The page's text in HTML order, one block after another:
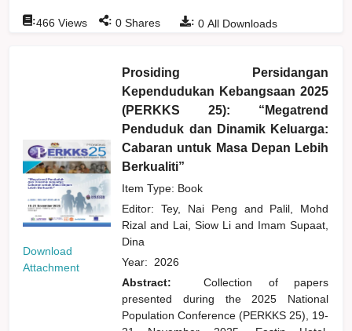
: 0 All Downloads
:466 Views : 0 Shares
Download
Attachment
Prosiding Persidangan
Kependudukan Kebangsaan 2025
(PERKKS 25): “Megatrend
Penduduk dan Dinamik Keluarga:
Cabaran untuk Masa Depan Lebih
Berkualiti”
Item Type: Book
Editor:Tey, Nai Peng and
Palil, Mohd
Rizaland Lai, Siow Liand Imam Supaat,
Dina
Year: 2026
Abstract:
Collection of papers
presented during the 2025 National
Population Conference (PERKKS 25), 19-